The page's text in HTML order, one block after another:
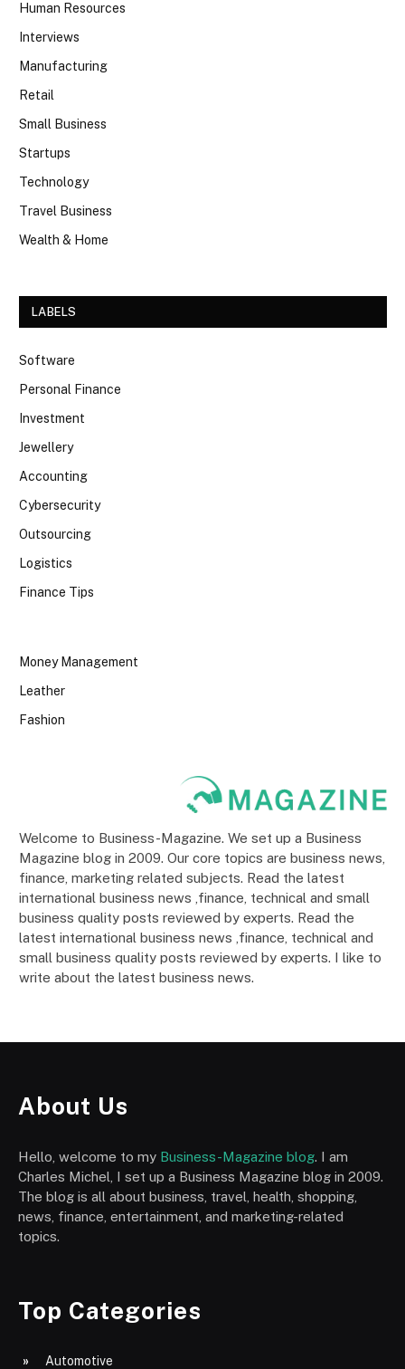
Human Resources
Interviews
Manufacturing
Retail
Small Business
Startups
Technology
Travel Business
Wealth & Home
LABELS
Software
Personal Finance
Investment
Jewellery
Accounting
Cybersecurity
Outsourcing
Logistics
Finance Tips
Money Management
Leather
Fashion
Welcome to Business-Magazine. We set up a Business
Magazine blog in 2009. Our core topics are business news,
finance, marketing related subjects. Read the latest
international business news ,finance, technical and small
business quality posts reviewed by experts. Read the
latest international business news ,finance, technical and
small business quality posts reviewed by experts. I like to
write about the latest business news.
About Us
Hello, welcome to my Business-Magazine blog. I am
Charles Michel, I set up a Business Magazine blog in 2009.
The blog is all about business, travel, health, shopping,
news, finance, entertainment, and marketing-related
topics.
Top Categories
Automotive